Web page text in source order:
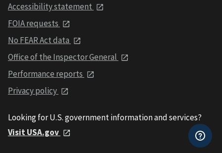
Accessibility statement
FOIA requests
No FEAR Act data
Office of the Inspector General
Performance reports
Privacy policy
Looking for U.S. government information and services?
Visit USA.gov